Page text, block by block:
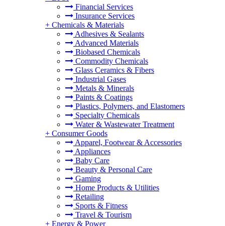
Financial Services
Insurance Services
+ Chemicals & Materials
Adhesives & Sealants
Advanced Materials
Biobased Chemicals
Commodity Chemicals
Glass Ceramics & Fibers
Industrial Gases
Metals & Minerals
Paints & Coatings
Plastics, Polymers, and Elastomers
Specialty Chemicals
Water & Wastewater Treatment
+ Consumer Goods
Apparel, Footwear & Accessories
Appliances
Baby Care
Beauty & Personal Care
Gaming
Home Products & Utilities
Retailing
Sports & Fitness
Travel & Tourism
+ Energy & Power